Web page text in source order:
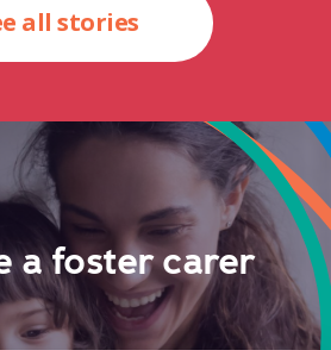
all stories
a foster carer